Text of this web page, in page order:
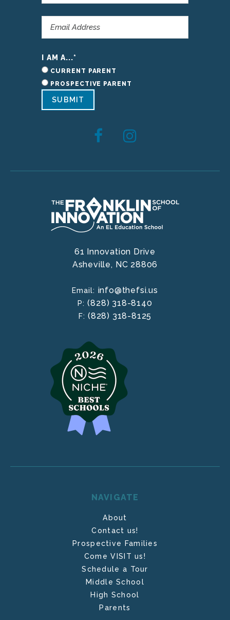
I AM A...*
CURRENT PARENT
PROSPECTIVE PARENT
SUBMIT
61 Innovation Drive
Asheville, NC 28806
Email: info@thefsi.us
P:(828) 318-8140
F: (828) 318-8125
NAVIGATE
About
Contact us!
Prospective Families
Come VISIT us!
Schedule a Tour
Middle School
High School
Parents